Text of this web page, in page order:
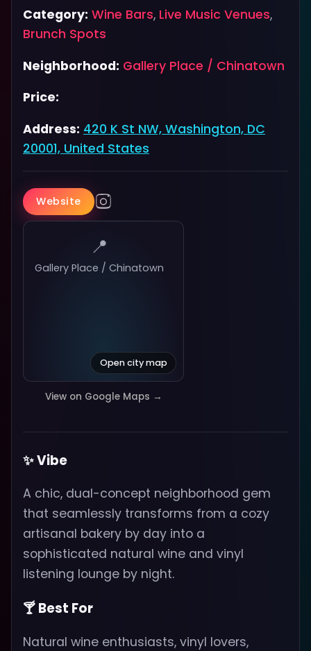
Category: Wine Bars, Live Music Venues,
Brunch Spots
Neighborhood: Gallery Place / Chinatown
Price:
Address: 420 K St NW, Washington, DC
20001, United States
Website
📍
Gallery Place / Chinatown
Open city map
View on Google Maps →
✨ Vibe
A chic, dual-concept neighborhood gem
that seamlessly transforms from a cozy
artisanal bakery by day into a
sophisticated natural wine and vinyl
listening lounge by night.
🍸 Best For
Natural wine enthusiasts, vinyl lovers,